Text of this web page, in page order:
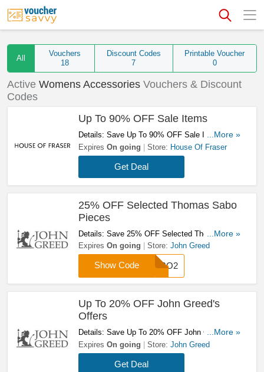
All
Vouchers
18
Discount Codes
7
Printable Voucher
0
Active Womens Accessories Vouchers & Discount
Codes
Up To 90% OFF Sale Items
Details: Save Up To 90% OFF Sale Items.
Order Now!
...More »
Expires On going Store: House Of Fraser
Get Deal
25% OFF Selected Thomas Sabo
Pieces
Details: Save 25% OFF Selected Thomas Sabo
Pieces By Entering This Code. Try It!
...More »
Expires On going Store: John Greed
SABO2
Show Code
Up To 20% OFF John Greed's
Offers
Details: Save Up To 20% OFF John Greed's
Offers. Don't Hesitate!
...More »
Expires On going Store: John Greed
Get Deal